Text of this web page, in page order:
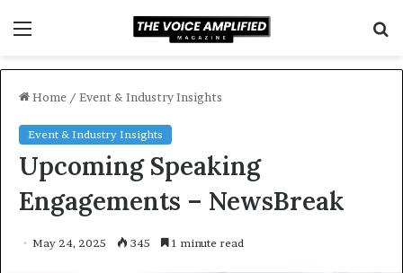
Home / Event & Industry Insights
Event & Industry Insights
Upcoming Speaking
Engagements – NewsBreak
May 24, 2025 345 1 minute read